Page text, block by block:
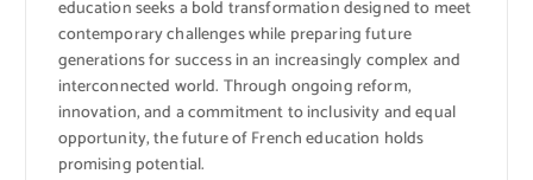
education seeks a bold transformation designed to meet
contemporary challenges while preparing future
generations for success in an increasingly complex and
interconnected world. Through ongoing reform,
innovation, and a commitment to inclusivity and equal
opportunity, the future of French education holds
promising potential.